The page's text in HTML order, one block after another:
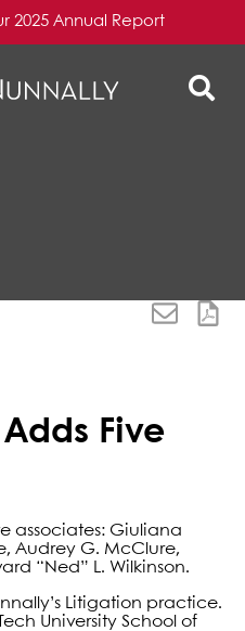
2025 Annual Report
Five
associates: Giuliana
Audrey G. McClure,
“Ned” L. Wilkinson.
Litigation practice.
University School of